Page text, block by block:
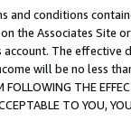
conditions
the Associates
The
will be no less
THE
TO YOU,